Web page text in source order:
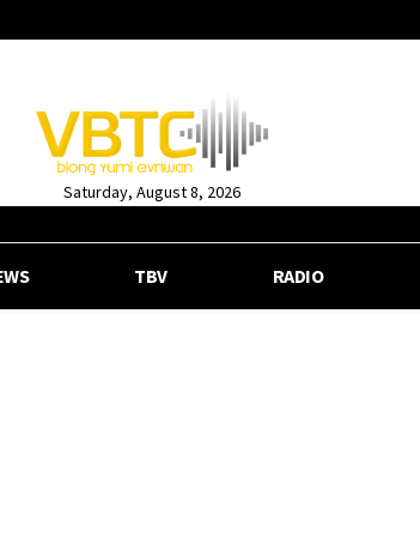
Saturday, August 8, 2026
TBV RADIO